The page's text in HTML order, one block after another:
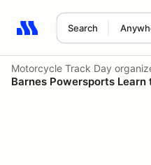
Search
Search results: No search
Motorcycle Track Day
Barnes Powersports Learn